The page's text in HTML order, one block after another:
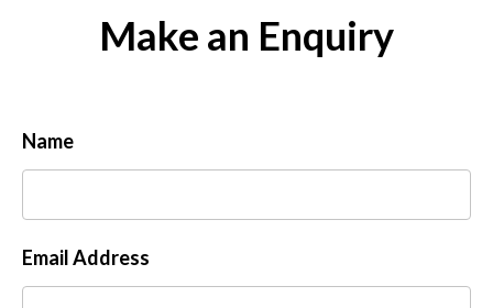
Make an Enquiry
Name
Email Address